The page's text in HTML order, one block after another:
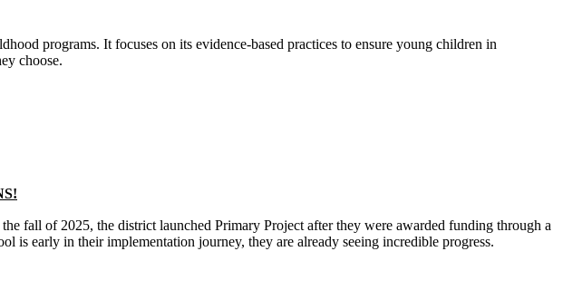
programs. It focuses on its evidence-based practices to ensure young children in
choose.
fall of 2025, the district launched Primary Project after they were awarded funding through a
is early in their implementation journey, they are already seeing incredible progress.